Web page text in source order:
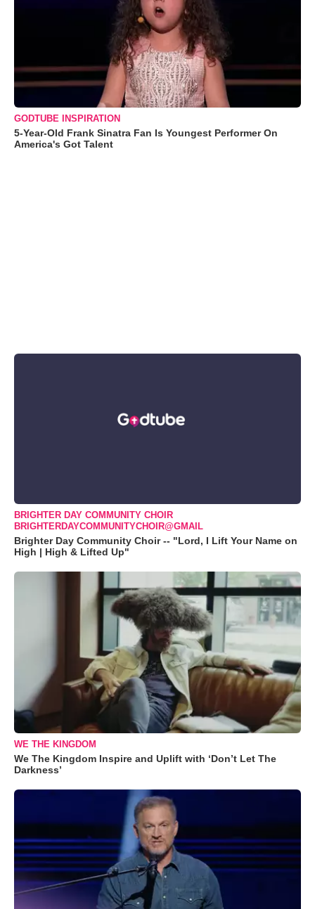
GODTUBE INSPIRATION
5-Year-Old Frank Sinatra Fan Is Youngest Performer On
America's Got Talent
BRIGHTER DAY COMMUNITY CHOIR
BRIGHTERDAYCOMMUNITYCHOIR@GMAIL
Brighter Day Community Choir -- "Lord, I Lift Your Name on
High | High & Lifted Up"
WE THE KINGDOM
We The Kingdom Inspire and Uplift with ‘Don’t Let The
Darkness’